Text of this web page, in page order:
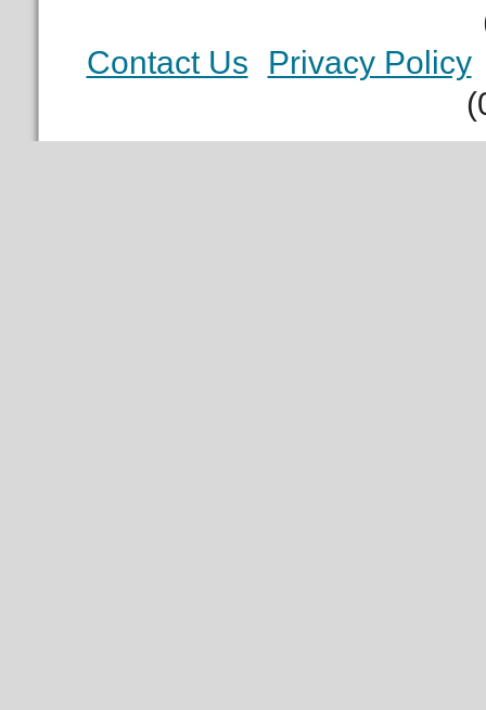
Contact Us
Privacy Policy